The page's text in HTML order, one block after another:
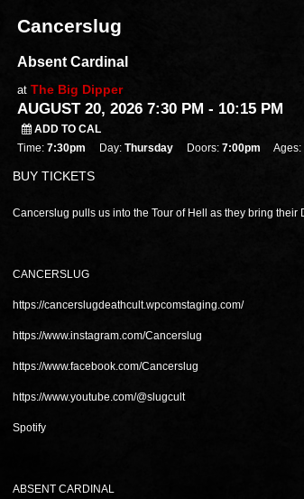
Cancerslug
Absent Cardinal
at The Big Dipper
AUGUST 20, 2026 7:30 PM - 10:15 PM
ADD TO CAL
Time: 7:30pm Day: Thursday Doors: 7:00pm Ages:
BUY TICKETS
Cancerslug pulls us into the Tour of Hell as they bring
CANCERSLUG
https://cancerslugdeathcult.wpcomstaging.com/
https://www.instagram.com/Cancerslug
https://www.facebook.com/Cancerslug
https://www.youtube.com/@slugcult
Spotify
ABSENT CARDINAL